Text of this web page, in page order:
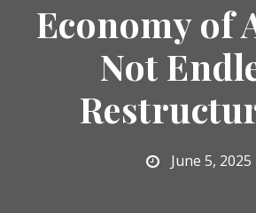
Economy of
Not
June 5, 2025